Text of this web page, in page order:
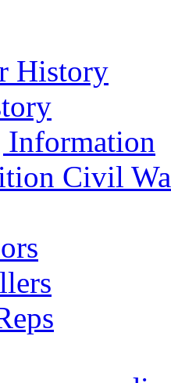
History
Information
Civil